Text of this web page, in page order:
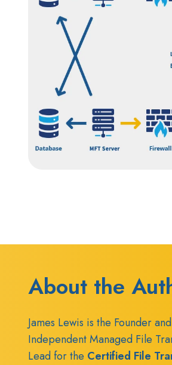
About the
James Lewis is the Founder
Independent Managed File
Lead for the Certified File